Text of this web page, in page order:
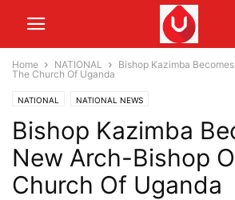
Home NATIONAL
Bishop Kazimba
The Church Of Uganda
NATIONAL NATIONAL NEWS
Bishop Kazimba
New Arch-Bishop
Church Of Uganda